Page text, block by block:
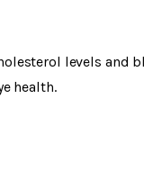
levels and
health.